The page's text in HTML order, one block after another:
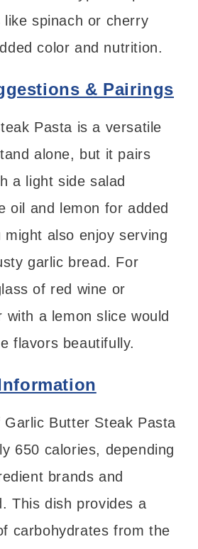
like spinach or cherry
color and nutrition.
& Pairings
Pasta is a versatile
alone, but it pairs
a light side salad
oil and lemon for added
might also enjoy serving
garlic bread. For
of red wine or
with a lemon slice would
flavors beautifully.
Butter Steak Pasta
650 calories, depending
brands and
This dish provides a
carbohydrates from the